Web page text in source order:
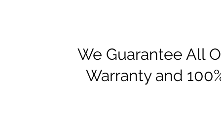
We Guarantee All
Warranty and